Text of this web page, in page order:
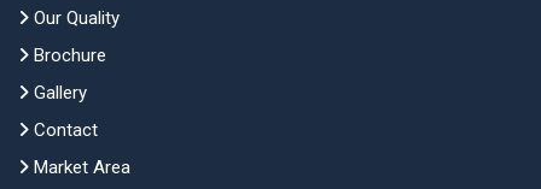
Our Quality
Brochure
Gallery
Contact
Market Area